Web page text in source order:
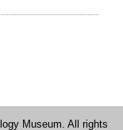
Museum. All rights